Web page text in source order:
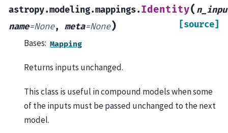
astropy.modeling.mappings.Identity(
name=None, meta=None) [source]
Bases: Mapping
Returns inputs unchanged.
This class is useful in compound models when some
of the inputs must be passed unchanged to the next
model.